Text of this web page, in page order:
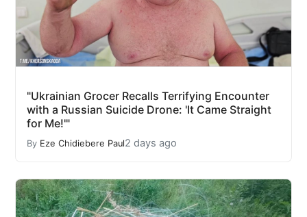
"Ukrainian Grocer Recalls Terrifying Encounter
with a Russian Suicide Drone: 'It Came Straight
for Me!'"
By Eze Chidiebere Paul2 days ago